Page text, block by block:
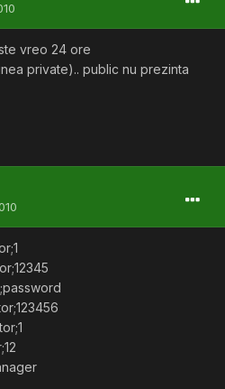
vreo 24 ore
private).. public nu prezinta